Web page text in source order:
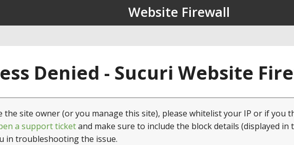
Website Firewall
Denied - Sucuri Website
the site owner (or you manage this site), please whitelist your IP or if you
a support ticketand make sure to include the block details (displayed in
in troubleshooting the issue.